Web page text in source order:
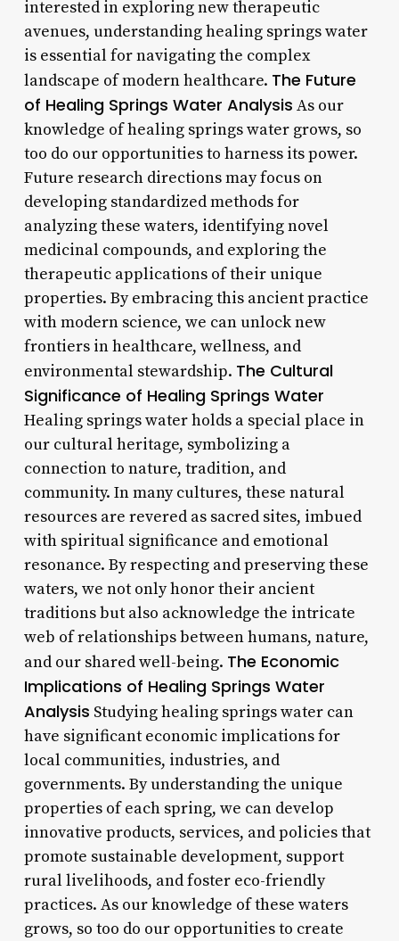
interested in exploring new therapeutic
avenues, understanding healing springs water
is essential for navigating the complex
landscape of modern healthcare. The Future
of Healing Springs Water Analysis As our
knowledge of healing springs water grows, so
too do our opportunities to harness its power.
Future research directions may focus on
developing standardized methods for
analyzing these waters, identifying novel
medicinal compounds, and exploring the
therapeutic applications of their unique
properties. By embracing this ancient practice
with modern science, we can unlock new
frontiers in healthcare, wellness, and
environmental stewardship. The Cultural
Significance of Healing Springs Water
Healing springs water holds a special place in
our cultural heritage, symbolizing a
connection to nature, tradition, and
community. In many cultures, these natural
resources are revered as sacred sites, imbued
with spiritual significance and emotional
resonance. By respecting and preserving these
waters, we not only honor their ancient
traditions but also acknowledge the intricate
web of relationships between humans, nature,
and our shared well-being. The Economic
Implications of Healing Springs Water
Analysis Studying healing springs water can
have significant economic implications for
local communities, industries, and
governments. By understanding the unique
properties of each spring, we can develop
innovative products, services, and policies that
promote sustainable development, support
rural livelihoods, and foster eco-friendly
practices. As our knowledge of these waters
grows, so too do our opportunities to create